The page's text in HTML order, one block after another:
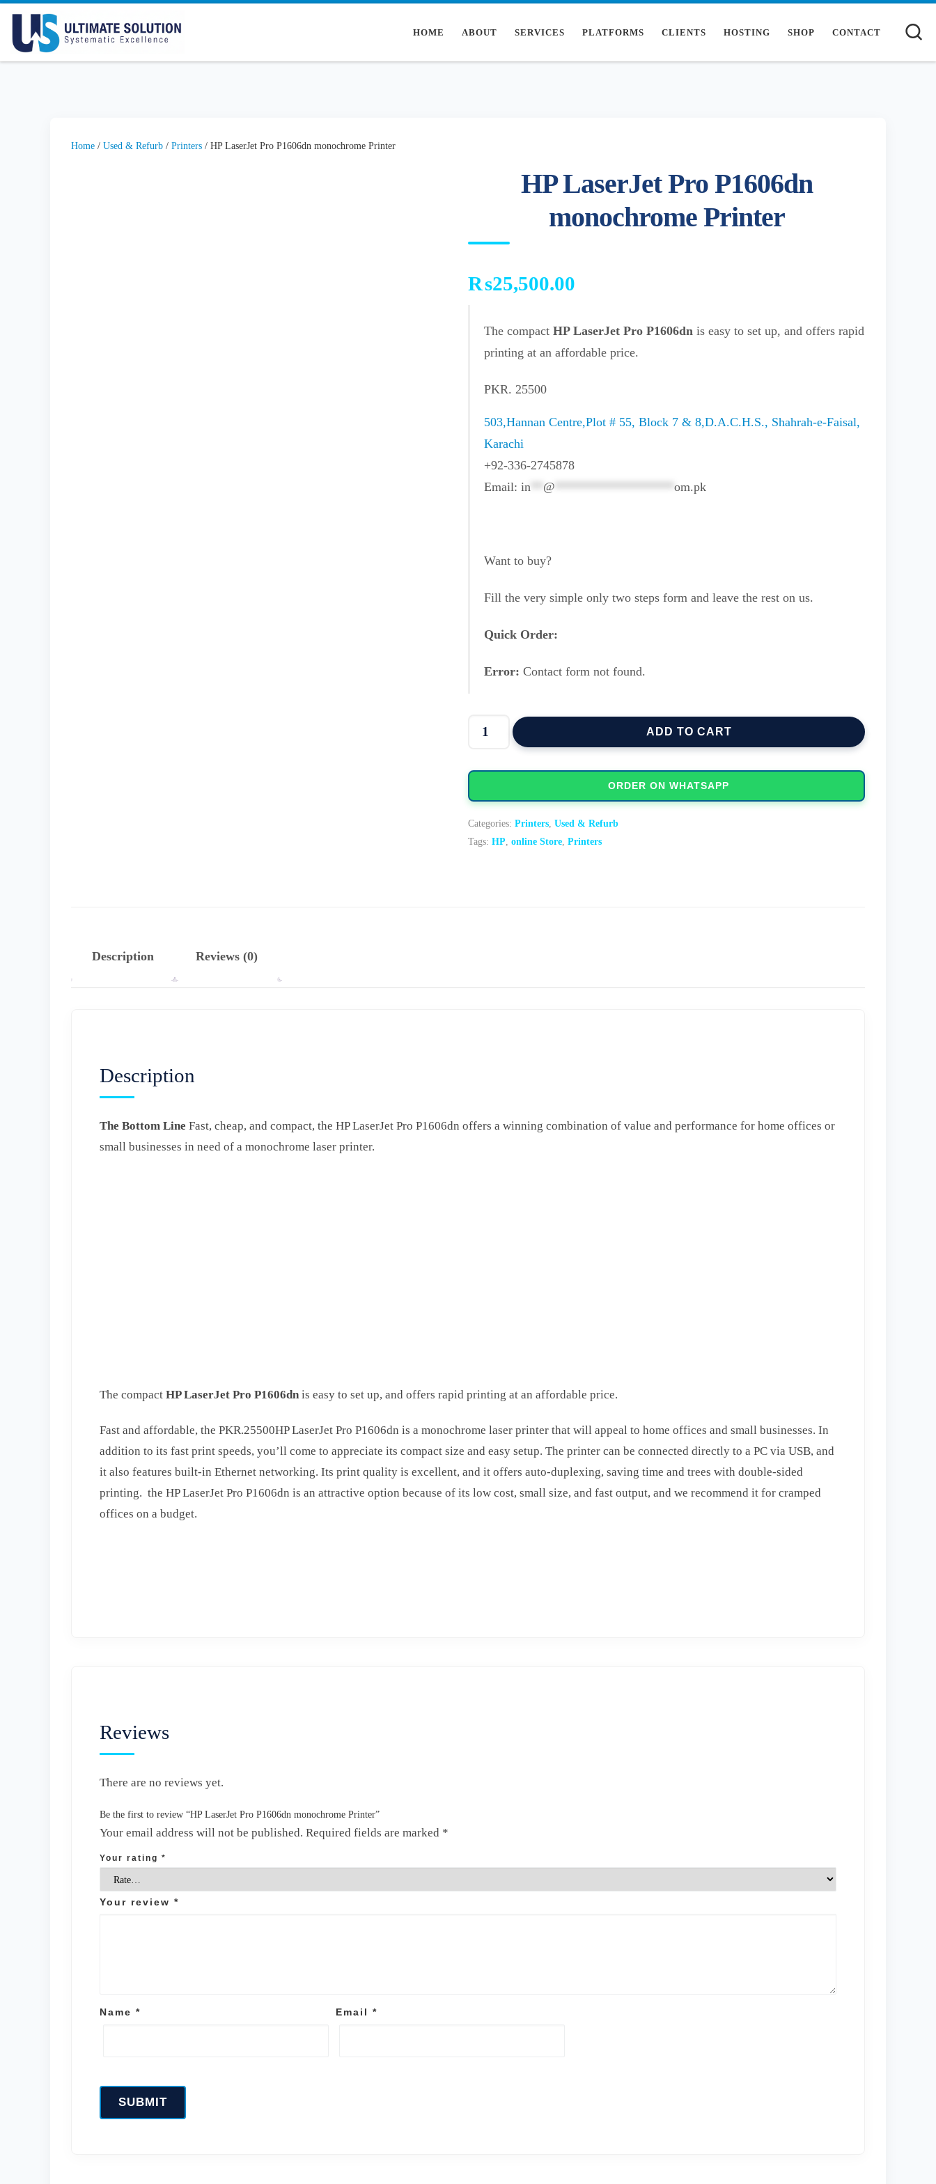
Skip to content
HOME ABOUT SERVICES PLATFORMS CLIENTS HOSTING SHOP CONTACT
Home / Used & Refurb / Printers / HP LaserJet Pro P1606dn monochrome Printer
HP LaserJet Pro P1606dn
monochrome Printer
₨25,500.00
The compact HP LaserJet Pro P1606dn is easy to set up, and offers rapid
printing at an affordable price.
PKR. 25500
503,Hannan Centre,Plot # 55, Block 7 & 8,D.A.C.H.S., Shahrah-e-Faisal,
Karachi
+92-336-2745878
Email: in @ om.pk
Want to buy?
Fill the very simple only two steps form and leave the rest on us.
Quick Order:
Error: Contact form not found.
HP LaserJet Pro P1606dn monochrome Printer quantity
ADD TO CART
ORDER ON WHATSAPP
Categories: Printers, Used & Refurb
Tags: HP, online Store, Printers
Description Reviews (0)
Description
The Bottom Line Fast, cheap, and compact, the HP LaserJet Pro P1606dn offers a winning combination of value and performance for home offices or
small businesses in need of a monochrome laser printer.
The compact HP LaserJet Pro P1606dn is easy to set up, and offers rapid printing at an affordable price.
Fast and affordable, the PKR.25500HP LaserJet Pro P1606dn is a monochrome laser printer that will appeal to home offices and small businesses. In
addition to its fast print speeds, you’ll come to appreciate its compact size and easy setup. The printer can be connected directly to a PC via USB, and
it also features built-in Ethernet networking. Its print quality is excellent, and it offers auto-duplexing, saving time and trees with double-sided
printing. the HP LaserJet Pro P1606dn is an attractive option because of its low cost, small size, and fast output, and we recommend it for cramped
offices on a budget.
Reviews
There are no reviews yet.
Be the first to review “HP LaserJet Pro P1606dn monochrome Printer”
Your email address will not be published. Required fields are marked *
Your rating *
Your review *
Name * Email *